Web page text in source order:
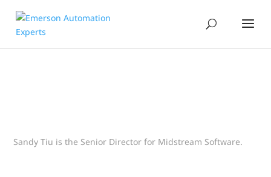
Sandy Tiu is the Senior Director for Midstream Software.